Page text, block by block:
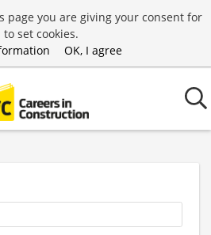
page you are giving your consent for
to set cookies.
OK, I agree